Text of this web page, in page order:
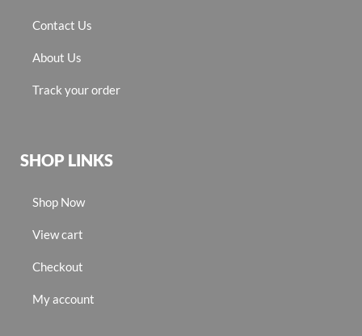
Contact Us
About Us
Track your order
SHOP LINKS
Shop Now
View cart
Checkout
My account